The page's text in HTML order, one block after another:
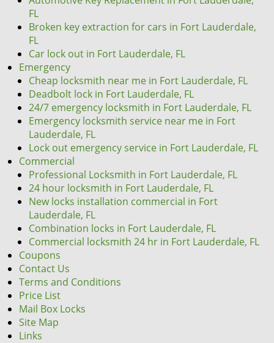
FL
Broken key extraction for cars in Fort Lauderdale,
FL
Car lock out in Fort Lauderdale, FL
Emergency
Cheap locksmith near me in Fort Lauderdale, FL
Deadbolt lock in Fort Lauderdale, FL
24/7 emergency locksmith in Fort Lauderdale, FL
Emergency locksmith service near me in Fort
Lauderdale, FL
Lock out emergency service in Fort Lauderdale, FL
Commercial
Professional Locksmith in Fort Lauderdale, FL
24 hour locksmith in Fort Lauderdale, FL
New locks installation commercial in Fort
Lauderdale, FL
Combination locks in Fort Lauderdale, FL
Commercial locksmith 24 hr in Fort Lauderdale, FL
Coupons
Contact Us
Terms and Conditions
Price List
Mail Box Locks
Site Map
Links